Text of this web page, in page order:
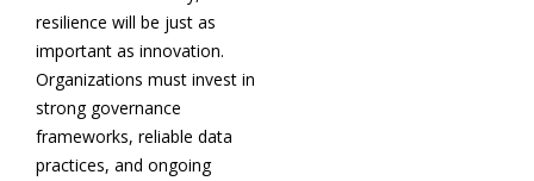
resilience will be just as
important as innovation.
Organizations must invest in
strong governance
frameworks, reliable data
practices, and ongoing